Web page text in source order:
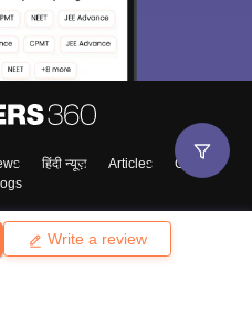
Write a review
हिंदी न्यूज़ Articles
Contact